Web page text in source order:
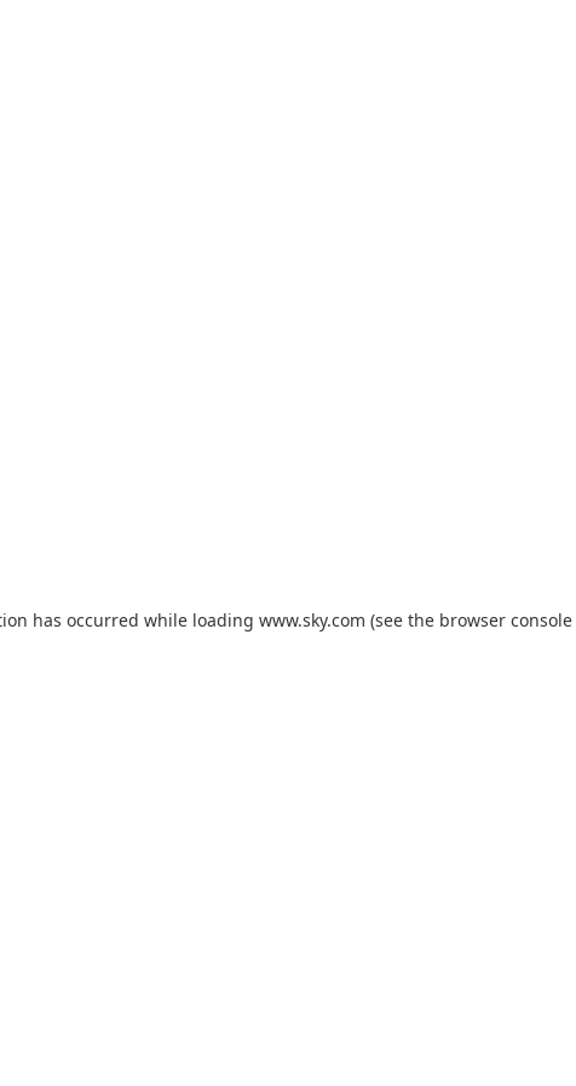
has occurred while loading www.sky.com (see the browser console